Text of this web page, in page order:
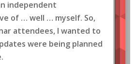
independent
of … well … myself. So,
attendees, I wanted to
were being planned